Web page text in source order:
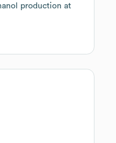
production at